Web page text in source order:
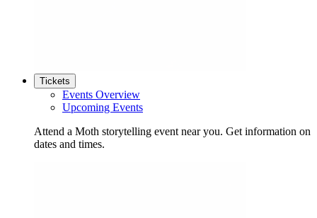
Tickets
Events Overview
Upcoming Events
Attend a Moth storytelling event near you. Get information on
dates and times.